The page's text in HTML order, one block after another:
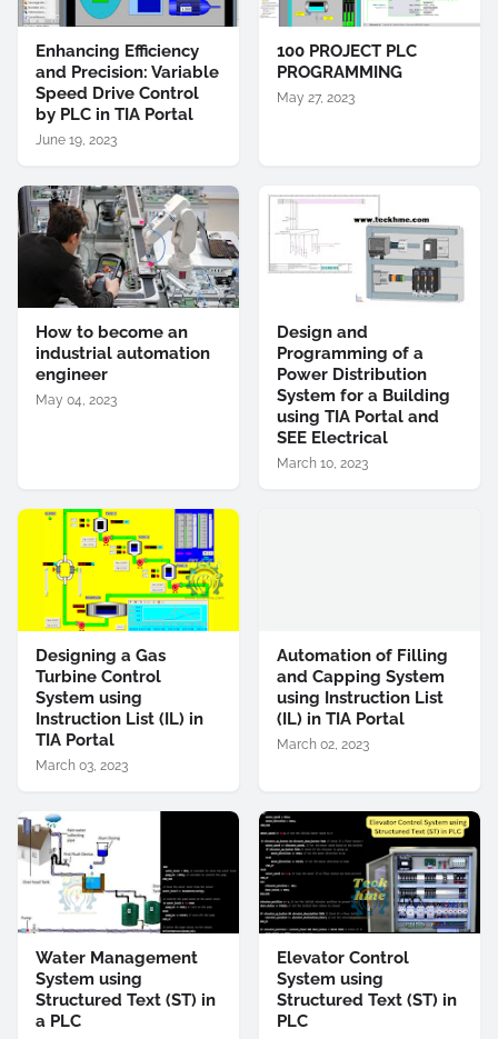
Enhancing Efficiency
and Precision: Variable
Speed Drive Control
by PLC in TIA Portal
June 19, 2023
100 PROJECT PLC
PROGRAMMING
May 27, 2023
How to become an
industrial automation
engineer
May 04, 2023
Design and
Programming of a
Power Distribution
System for a Building
using TIA Portal and
SEE Electrical
March 10, 2023
Designing a Gas
Turbine Control
System using
Instruction List (IL) in
TIA Portal
March 03, 2023
Automation of Filling
and Capping System
using Instruction List
(IL) in TIA Portal
March 02, 2023
Water Management
System using
Structured Text (ST) in
a PLC
Elevator Control
System using
Structured Text (ST) in
PLC